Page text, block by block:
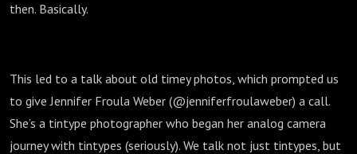
then. Basically.
This led to a talk about old timey photos, which prompted us
to give Jennifer Froula Weber (@jenniferfroulaweber) a call.
She’s a tintype photographer who began her analog camera
journey with tintypes (seriously). We talk not just tintypes, but